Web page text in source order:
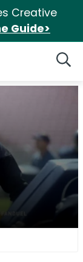
Creative
Guide>